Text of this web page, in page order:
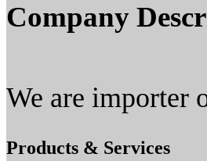
Company
We are importer
Products & Services